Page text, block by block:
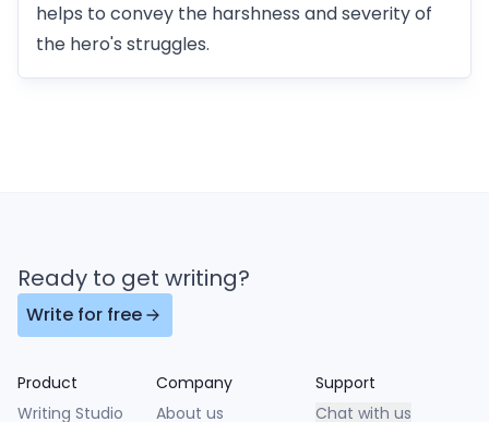
helps to convey the harshness and severity of
the hero's struggles.
Ready to get writing?
Write for free
Product
Writing Studio
Company
About us
Support
Chat with us